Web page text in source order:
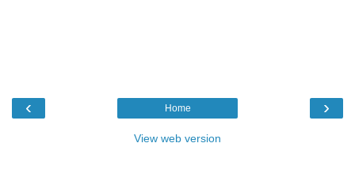
‹ ›
Home
View web version